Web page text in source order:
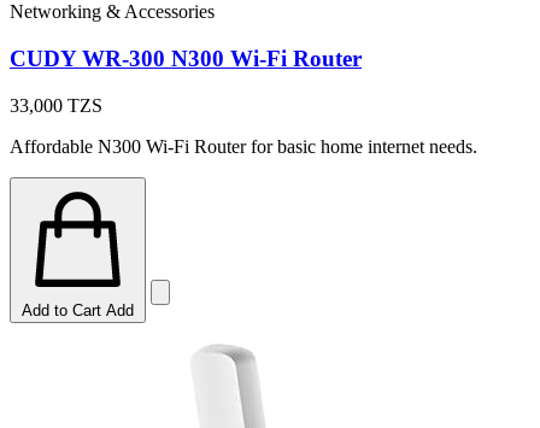
Networking & Accessories
CUDY WR-300 N300 Wi-Fi Router
33,000 TZS
Affordable N300 Wi-Fi Router for basic home internet needs.
Add to Cart Add